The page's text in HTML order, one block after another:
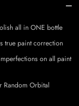
all in ONE bottle
true paint correction
on all paint
Random Orbital